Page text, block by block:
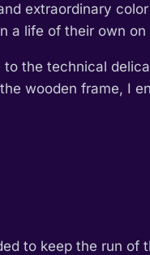
extraordinary
a life of their own
to the technical
wooden frame, I
to keep the run of